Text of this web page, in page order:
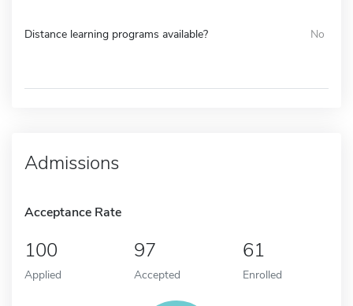
Distance learning programs available? No
Admissions
Acceptance Rate
100
Applied
97
Accepted
61
Enrolled